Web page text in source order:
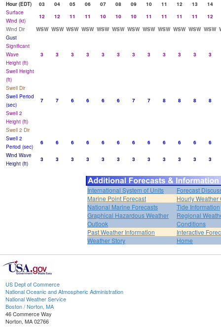
Hour (EDT)
03 04 05 06 07 08 09 10 11 12 13
14
Surface
Wind (kt)
12 12 11 11 10 10 10 11 11 11 11
12
Wind Dir
WSW WSW WSW WSW WSW WSW WSW WSW WSW WSW WSW WSW
Gust
Significant
Wave
Height (ft)
3 3 3 3 3 3 3 3 3 3 3 3
Swell Height
(ft)
Swell Dir
Swell Period
(sec)
7 7 6 6 6 6 7 7 8 8 8
8
Swell 2
Height (ft)
Swell 2 Dir
Swell 2
Period (sec)
6 6 6 6 6 6 6 6 6 6 6
6
Wind Wave
Height (ft)
3 3 3 3 3 3 3 3 3 3 3 3
International System of Units
Forecast
Marine Point Forecast
Hourly Weather
National Marine Forecasts
Tide Information
Graphical Hazardous Weather
Outlook
Regional
Conditions
Past Weather Information
Interactive
Weather Story
Home
US Dept of Commerce
National Oceanic and Atmospheric Administration
National Weather Service
Boston / Norton, MA
46 Commerce Way
Norton, MA 02766